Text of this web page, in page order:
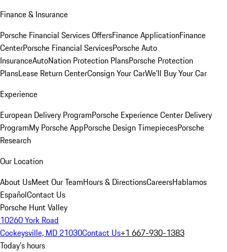
Finance & Insurance
Porsche Financial Services OffersFinance ApplicationFinance
CenterPorsche Financial ServicesPorsche Auto
InsuranceAutoNation Protection PlansPorsche Protection
PlansLease Return CenterConsign Your CarWe'll Buy Your Car
Experience
European Delivery ProgramPorsche Experience Center Delivery
ProgramMy Porsche AppPorsche Design TimepiecesPorsche
Research
Our Location
About UsMeet Our TeamHours & DirectionsCareersHablamos
EspañolContact Us
Porsche Hunt Valley
10260 York Road
Cockeysville, MD 21030Contact Us+1 667-930-1383
Today's hours